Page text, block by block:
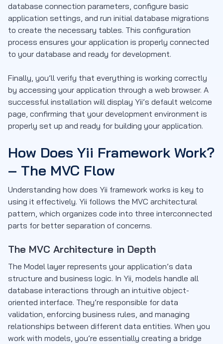
database connection parameters, configure basic
application settings, and run initial database migrations
to create the necessary tables. This configuration
process ensures your application is properly connected
to your database and ready for development.
Finally, you’ll verify that everything is working correctly
by accessing your application through a web browser. A
successful installation will display Yii’s default welcome
page, confirming that your development environment is
properly set up and ready for building your application.
How Does Yii Framework Work?
– The MVC Flow
Understanding how does Yii framework works is key to
using it effectively. Yii follows the MVC architectural
pattern, which organizes code into three interconnected
parts for better separation of concerns.
The MVC Architecture in Depth
The Model layer represents your application’s data
structure and business logic. In Yii, models handle all
database interactions through an intuitive object-
oriented interface. They’re responsible for data
validation, enforcing business rules, and managing
relationships between different data entities. When you
work with models, you’re essentially creating a bridge